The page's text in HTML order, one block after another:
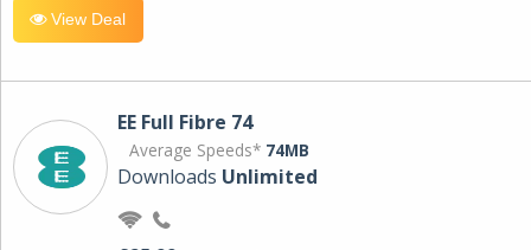
View Deal
EE Full Fibre 74
Average Speeds* 74MB
Downloads Unlimited